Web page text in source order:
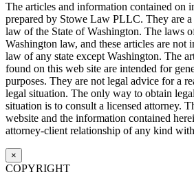
The articles and information contained on
prepared by Stowe Law PLLC. They are a
law of the State of Washington. The laws
Washington law, and these articles are not
law of any state except Washington. The
found on this web site are intended for
purposes. They are not legal advice for a
legal situation. The only way to obtain
situation is to consult a licensed attorney.
website and the information contained
attorney-client relationship of any kind
×
COPYRIGHT